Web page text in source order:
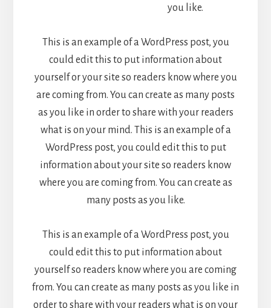
you like.
This is an example of a WordPress post, you
could edit this to put information about
yourself or your site so readers know where you
are coming from. You can create as many posts
as you like in order to share with your readers
what is on your mind. This is an example of a
WordPress post, you could edit this to put
information about your site so readers know
where you are coming from. You can create as
many posts as you like.
This is an example of a WordPress post, you
could edit this to put information about
yourself so readers know where you are coming
from. You can create as many posts as you like in
order to share with your readers what is on your